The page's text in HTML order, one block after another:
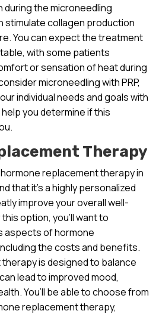
during the microneedling
stimulate collagen production
You can expect the treatment
with some patients
or sensation of heat during
microneedling with PRP,
individual needs and goals with
you determine if this
Therapy
replacement therapy in
that it’s a highly personalized
improve your overall well-
option, you’ll want to
aspects of hormone
the costs and benefits.
is designed to balance
lead to improved mood,
You’ll be able to choose from
replacement therapy,